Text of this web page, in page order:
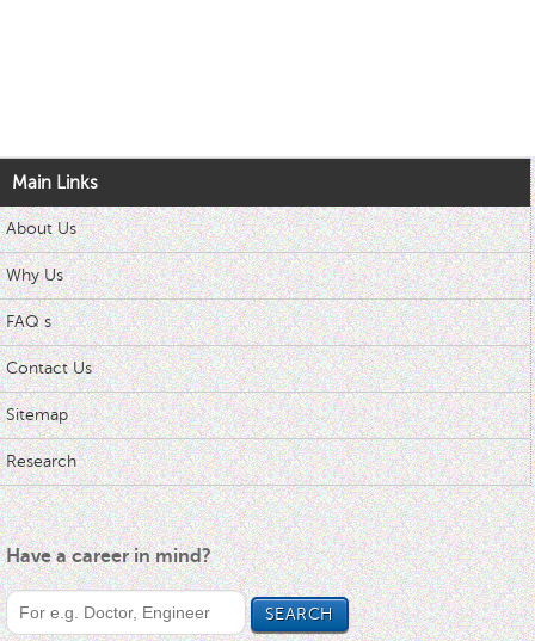
Main Links
About Us
Why Us
FAQ s
Contact Us
Sitemap
Research
Have a career in mind?